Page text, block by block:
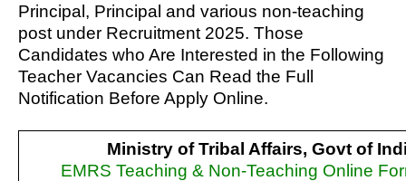
Principal, Principal and various non-teaching
post under Recruitment 2025. Those
Candidates who Are Interested in the Following
Teacher Vacancies Can Read the Full
Notification Before Apply Online.
Ministry of Tribal Affairs, Govt of
EMRS Teaching & Non-Teaching Online